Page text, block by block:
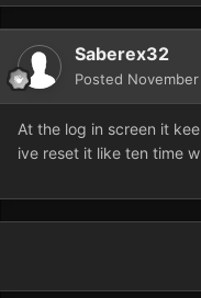
Saberex32
Posted
At the log in screen it
ive reset it like ten time